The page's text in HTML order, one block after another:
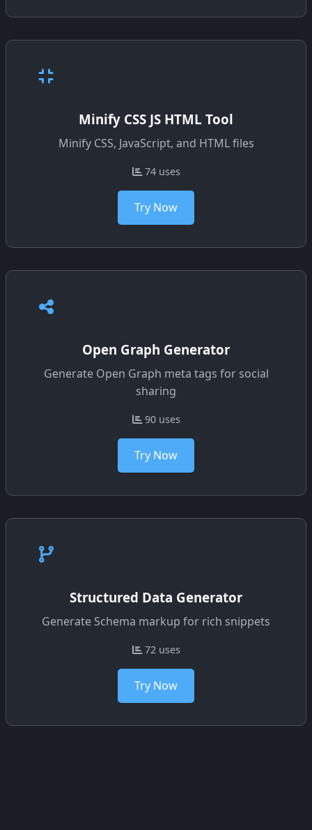
Minify CSS JS HTML Tool
Minify CSS, JavaScript, and HTML files
74 uses
Try Now
Open Graph Generator
Generate Open Graph meta tags for social
sharing
90 uses
Try Now
Structured Data Generator
Generate Schema markup for rich snippets
72 uses
Try Now